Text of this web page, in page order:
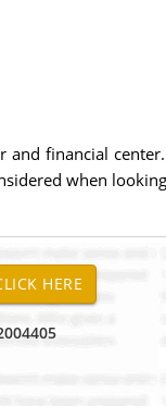
financial
when